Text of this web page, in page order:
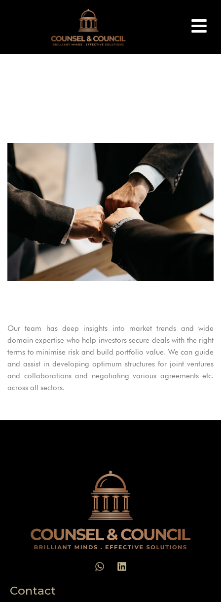
Our team has deep insights into market trends and wide
domain expertise who help investors secure deals with the right
terms to minimise risk and build portfolio value. We can guide
and assist in developing optimum structures for joint ventures
and collaborations and negotiating various agreements etc.
across all sectors.
Contact